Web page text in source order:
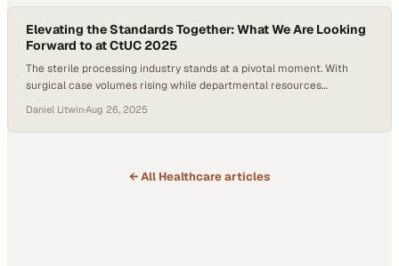
Elevating the Standards Together: What We Are Looking
Forward to at CtUC 2025
The sterile processing industry stands at a pivotal moment. With
surgical case volumes rising while departmental resources
greater. Nowadays, sterile processing departments (SPDs) are
struggling with high staff turnover and growing compliance
Daniel Litwin·Aug 26, 2025
← All Healthcarearticles